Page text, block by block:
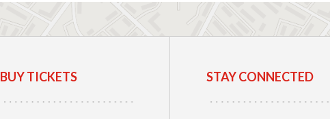
BUY TICKETS STAY CONNECTED